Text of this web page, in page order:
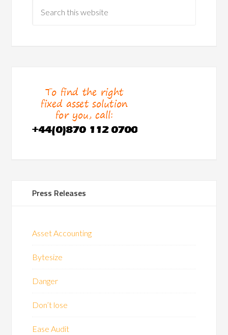
Press Releases
Asset Accounting
Bytesize
Danger
Don’t lose
Ease Audit